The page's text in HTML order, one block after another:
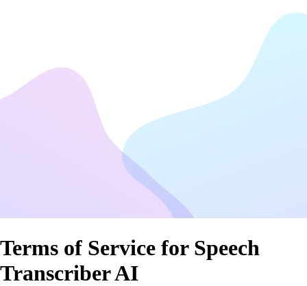
Terms of Service for Speech
Transcriber AI